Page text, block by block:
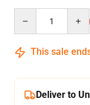
This sale
Deliver to